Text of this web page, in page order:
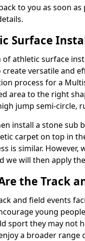
to you as soon
Surface
of athletic surface
create versatile and
process for a
area to the right
jump semi-circle,
install a stone sub
carpet on top in
is similar.
we will then apply
the Track
and field events
young
sport they may not
a broader range